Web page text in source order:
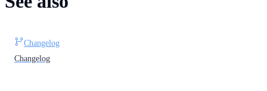
Changelog
Changelog